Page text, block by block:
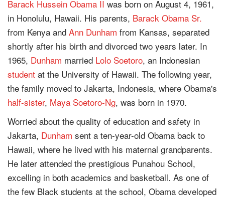
Barack Hussein Obama II was born on August 4, 1961,
in Honolulu, Hawaii. His parents, Barack Obama Sr.
from Kenya and Ann Dunham from Kansas, separated
shortly after his birth and divorced two years later. In
1965, Dunham married Lolo Soetoro, an Indonesian
student at the University of Hawaii. The following year,
the family moved to Jakarta, Indonesia, where Obama's
half-sister, Maya Soetoro-Ng, was born in 1970.
Worried about the quality of education and safety in
Jakarta, Dunham sent a ten-year-old Obama back to
Hawaii, where he lived with his maternal grandparents.
He later attended the prestigious Punahou School,
excelling in both academics and basketball. As one of
the few Black students at the school, Obama developed